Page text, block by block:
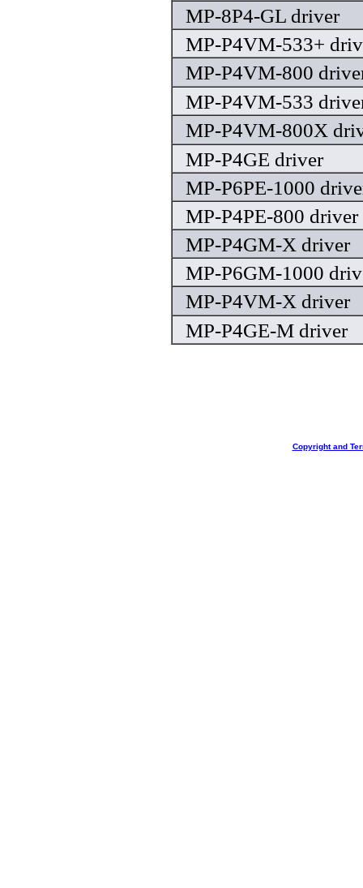
MP-8P4-GL driver
MP-P4VM-533+
MP-P4VM-800
MP-P4VM-533
MP-P4VM-800X
MP-P4GE driver
MP-P6PE-1000
MP-P4PE-800 driver
MP-P4GM-X driver
MP-P6GM-1000
MP-P4VM-X driver
MP-P4GE-M driver
Copyright and